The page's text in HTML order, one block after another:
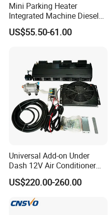
Mini Parking Heater
Integrated Machine Diesel
Heating Integrated Machine
for Rvs
US$55.50-61.00
Universal Add-on Under
Dash 12V Air Conditioner
A/C Evaporator Assembly
Unit for Classic Car
US$220.00-260.00